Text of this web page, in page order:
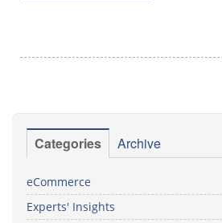
Categories Archive
eCommerce
Experts' Insights